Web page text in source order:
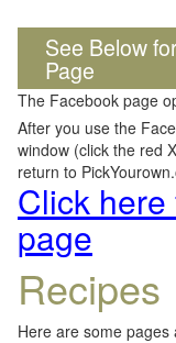
See Below
Page
The Facebook page
After you use the
window (click the red
return to
Click
page
Recipes
Here are some